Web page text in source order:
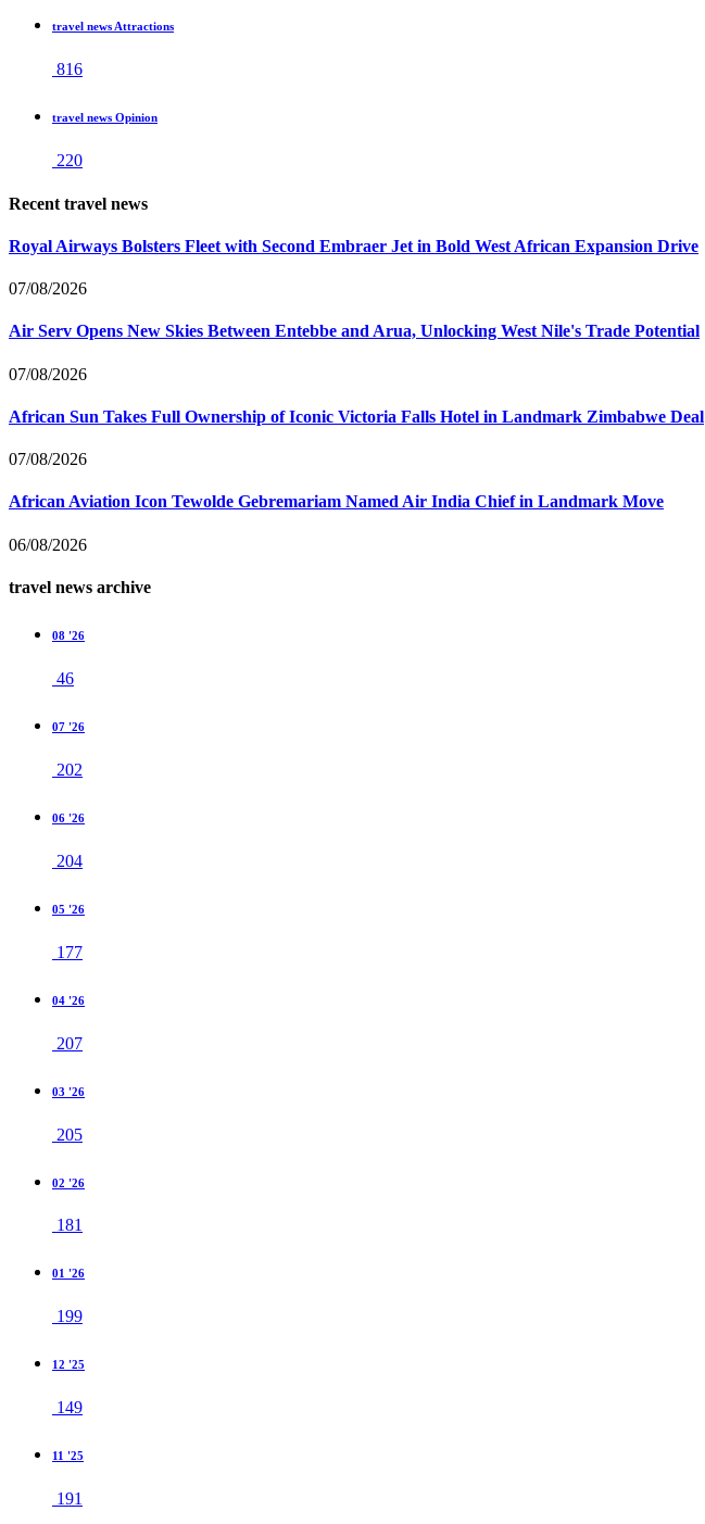
travel news Attractions
816
travel news Opinion
220
Recent travel news
Royal Airways Bolsters Fleet with Second Embraer Jet in Bold West African Expansion Drive
07/08/2026
Air Serv Opens New Skies Between Entebbe and Arua, Unlocking West Nile's Trade Potential
07/08/2026
African Sun Takes Full Ownership of Iconic Victoria Falls Hotel in Landmark Zimbabwe Deal
07/08/2026
African Aviation Icon Tewolde Gebremariam Named Air India Chief in Landmark Move
06/08/2026
travel news archive
08 '26
46
07 '26
202
06 '26
204
05 '26
177
04 '26
207
03 '26
205
02 '26
181
01 '26
199
12 '25
149
11 '25
191